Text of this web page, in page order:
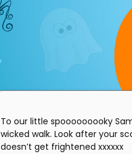
To our little spooooooooky
wicked walk. Look after your
doesn’t get frightened xxxxxx